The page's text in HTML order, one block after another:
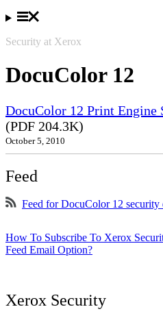
Security at Xerox
DocuColor 12
DocuColor 12 Print
(PDF 204.3K)
October 5, 2010
Feed
Feed for DocuColor 12 security
How To Subscribe To Xerox
Feed Email Option?
Xerox Security